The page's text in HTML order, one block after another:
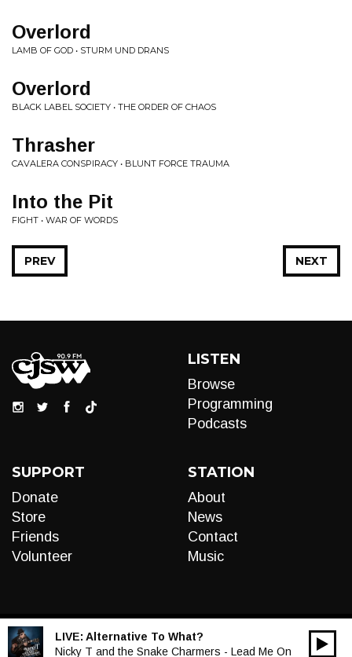
Overlord
LAMB OF GOD • STURM UND DRANS
Overlord
BLACK LABEL SOCIETY • THE ORDER OF CHAOS
Thrasher
CAVALERA CONSPIRACY • BLUNT FORCE TRAUMA
Into the Pit
FIGHT • WAR OF WORDS
NEXT
PREV
LISTEN
Browse
Programming
Podcasts
SUPPORT
Donate
Store
Friends
Volunteer
STATION
About
News
Contact
Music
LIVE: Alternative To What?
Nicky T and the Snake Charmers - Lead Me On
Audio
00:00